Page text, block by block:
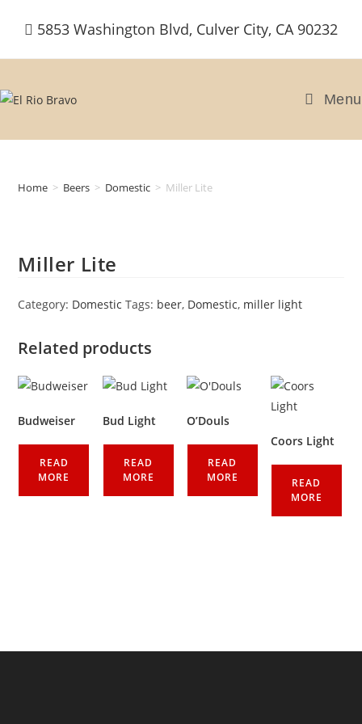
5853 Washington Blvd, Culver City, CA 90232
Menu
Home > Beers > Domestic > Miller Lite
Miller Lite
Category: Domestic Tags: beer, Domestic, miller light
Related products
Budweiser
READ
MORE
Bud Light
READ
MORE
O’Douls
READ
MORE
Coors Light
READ
MORE